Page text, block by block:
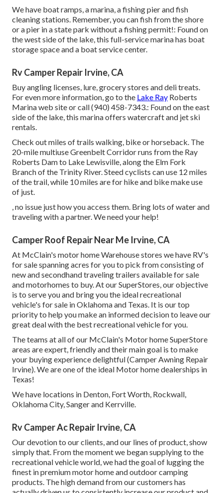
We have boat ramps, a marina, a fishing pier and fish
cleaning stations. Remember, you can fish from the shore
or a pier in a state park without a fishing permit!: Found on
the west side of the lake, this full-service marina has boat
storage space and a boat service center.
Rv Camper Repair Irvine, CA
Buy angling licenses, lure, grocery stores and deli treats.
For even more information, go to the Lake Ray Roberts
Marina web site or call (940) 458-7343.: Found on the east
side of the lake, this marina offers watercraft and jet ski
rentals.
Check out miles of trails walking, bike or horseback. The
20-mile multiuseGreenbelt Corridorruns from the Ray
Roberts Dam to Lake Lewisville, along the Elm Fork
Branch of the Trinity River. Steed cyclists can use 12 miles
of the trail, while 10 miles are for hike and bike make use
of just.
, no issue just how you access them. Bring lots of water and
traveling with a partner. We need your help!
Camper Roof Repair Near Me Irvine, CA
At McClain's motor home Warehouse stores we have RV's
for sale spanning acres for you to pick from consisting of
new and secondhand traveling trailers available for sale
and motorhomes to buy. At our SuperStores, our objective
is to serve you and bring you the ideal recreational
vehicle's for sale in Oklahoma and Texas. It is our top
priority to help you make an informed decision to leave our
great deal with the best recreational vehicle for you.
The teams at all of our McClain's Motor home SuperStore
areas are expert, friendly and their main goal is to make
your buying experience delightful (Camper Awning Repair
Irvine). We are one of the ideal Motor home dealerships in
Texas!
We have locations in Denton, Fort Worth, Rockwall,
Oklahoma City, Sanger and Kerrville.
Rv Camper Ac Repair Irvine, CA
Our devotion to our clients, and our lines of product, show
simply that. From the moment we began supplying to the
recreational vehicle world, we had the goal of lugging the
finest in premium motor home and outdoor camping
products. The high demand from our customers has